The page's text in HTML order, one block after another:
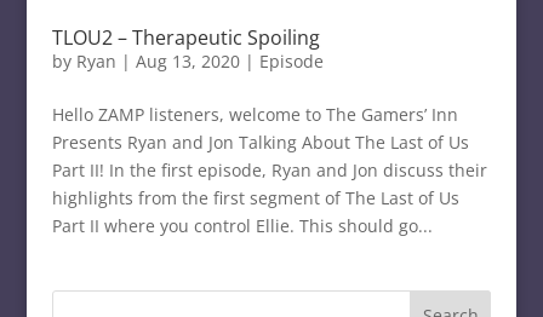
TLOU2 – Therapeutic Spoiling
by Ryan | Aug 13, 2020| Episode
Hello ZAMP listeners, welcome to The Gamers’ Inn
Presents Ryan and Jon Talking About The Last of Us
Part II! In the first episode, Ryan and Jon discuss their
highlights from the first segment of The Last of Us
Part II where you control Ellie. This should go...